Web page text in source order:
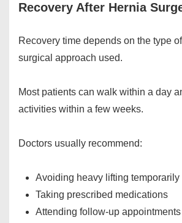
Recovery After Hernia
Recovery time depends on the type
surgical approach used.
Most patients can walk within a day
activities within a few weeks.
Doctors usually recommend:
Avoiding heavy lifting temporarily
Taking prescribed medications
Attending follow-up appointments